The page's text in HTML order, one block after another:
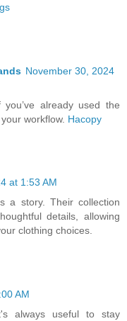
November 30, 2024
already used the
workflow. Hacopy
at 1:53 AM
a story. Their collection
details, allowing
clothing choices.
AM
always useful to stay